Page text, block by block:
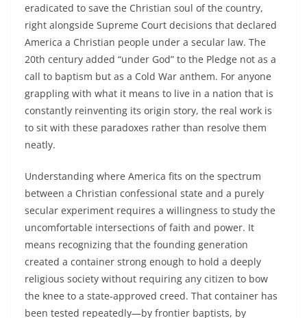
eradicated to save the Christian soul of the country,
right alongside Supreme Court decisions that declared
America a Christian people under a secular law. The
20th century added “under God” to the Pledge not as a
call to baptism but as a Cold War anthem. For anyone
grappling with what it means to live in a nation that is
constantly reinventing its origin story, the real work is
to sit with these paradoxes rather than resolve them
neatly.
Understanding where America fits on the spectrum
between a Christian confessional state and a purely
secular experiment requires a willingness to study the
uncomfortable intersections of faith and power. It
means recognizing that the founding generation
created a container strong enough to hold a deeply
religious society without requiring any citizen to bow
the knee to a state‑approved creed. That container has
been tested repeatedly—by frontier baptists, by